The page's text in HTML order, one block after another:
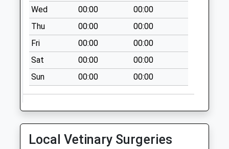
Albion Gardens
Collection Today
available until:09:00
Weekday Last
Collection:09:00
Saturday Last
Collection:07:00
Weekday Last
Wed
00:00
00:00
Thu
00:00
00:00
Fri
00:00
00:00
Sat
00:00
00:00
Sun
00:00 00:00
Local Vetinary Surgeries